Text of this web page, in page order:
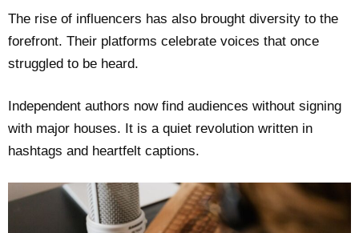
The rise of influencers has also brought diversity to the
forefront. Their platforms celebrate voices that once
struggled to be heard.
Independent authors now find audiences without signing
with major houses. It is a quiet revolution written in
hashtags and heartfelt captions.